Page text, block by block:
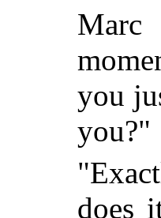
you
you?"
does